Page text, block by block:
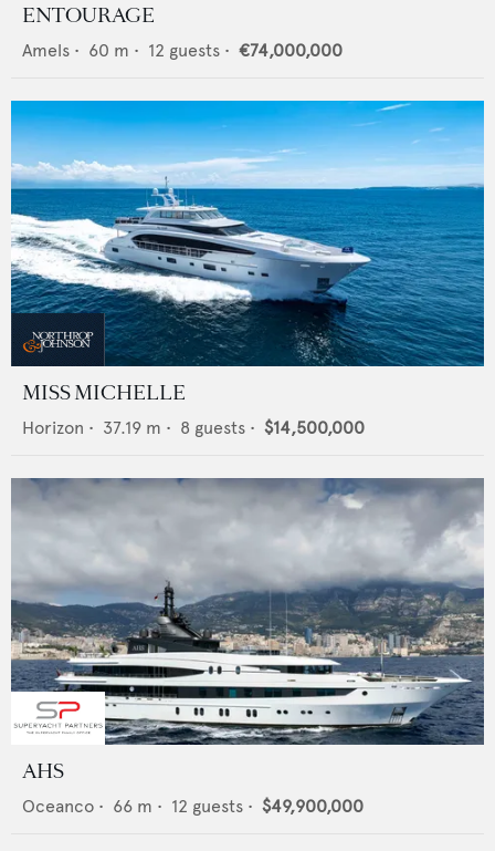
ENTOURAGE
Amels • 60 m • 12 guests • €74,000,000
MISS MICHELLE
Horizon • 37.19 m • 8 guests • $14,500,000
AHS
Oceanco • 66 m • 12 guests • $49,900,000